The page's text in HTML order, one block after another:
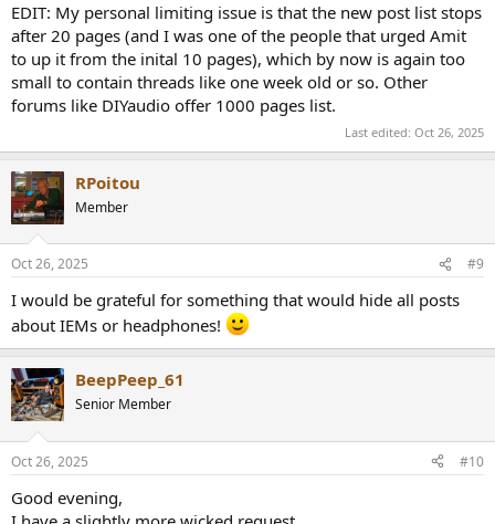
EDIT: My personal limiting issue is that the new post list stops
after 20 pages (and I was one of the people that urged Amit
to up it from the inital 10 pages), which by now is again too
small to contain threads like one week old or so. Other
forums like DIYaudio offer 1000 pages list.
Last edited: Oct 26, 2025
RPoitou
Member
Oct 26, 2025 #9
I would be grateful for something that would hide all posts
about IEMs or headphones!
BeepPeep_61
Senior Member
Oct 26, 2025 #10
Good evening,